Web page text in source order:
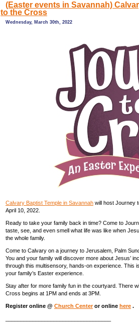
(Easter events in Savannah)
to the Cross
Wednesday, March 30th, 2022
Calvary Baptist Temple in Savannah will host Journey
April 10, 2022.
Ready to take your family back in time? Come to
taste, see, and even smell what life was like when
the whole family.
Come to Calvary on a journey to Jerusalem, Palm
You and your family will discover more about Jesus’
through this multisensory, hands-on experience. This
your family’s Easter experience.
Stay after for more family fun in the courtyard. There
Cross begins at 1PM and ends at 3PM.
Register online @ Church Centeror online here .